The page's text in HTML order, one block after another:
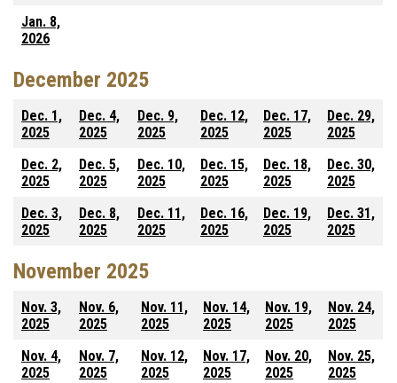
Jan. 8,
2026
December 2025
Dec. 1,
2025
Dec. 4,
2025
Dec. 9,
2025
Dec. 12,
2025
Dec. 17,
2025
Dec. 29,
2025
Dec. 2,
2025
Dec. 5,
2025
Dec. 10,
2025
Dec. 15,
2025
Dec. 18,
2025
Dec. 30,
2025
Dec. 3,
2025
Dec. 8,
2025
Dec. 11,
2025
Dec. 16,
2025
Dec. 19,
2025
Dec. 31,
2025
November 2025
Nov. 3,
2025
Nov. 6,
2025
Nov. 11,
2025
Nov. 14,
2025
Nov. 19,
2025
Nov. 24,
2025
Nov. 4,
2025
Nov. 7,
2025
Nov. 12,
2025
Nov. 17,
2025
Nov. 20,
2025
Nov. 25,
2025